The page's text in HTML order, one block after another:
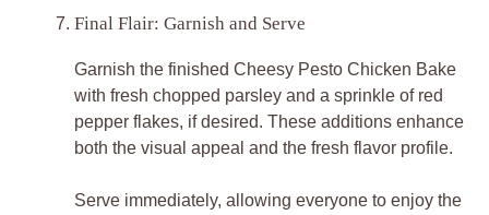
Final Flair: Garnish and Serve
Garnish the finished Cheesy Pesto Chicken Bake
with fresh chopped parsley and a sprinkle of red
pepper flakes, if desired. These additions enhance
both the visual appeal and the fresh flavor profile.
Serve immediately, allowing everyone to enjoy the